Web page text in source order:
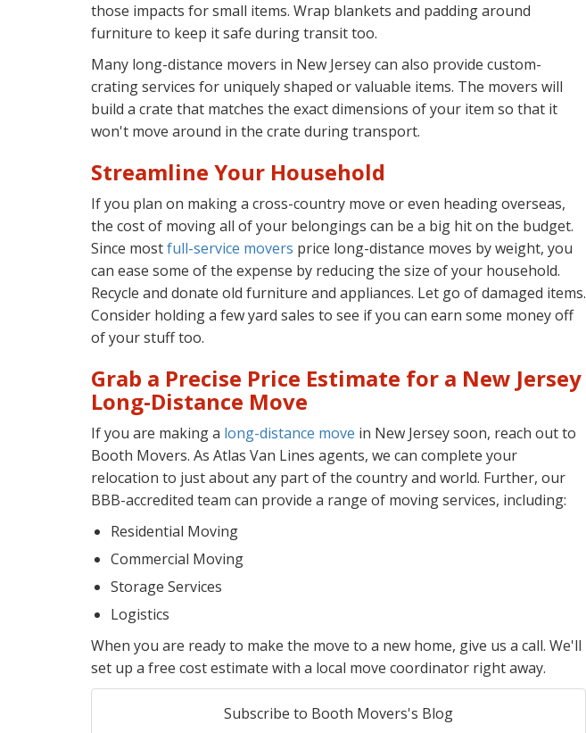
those impacts for small items. Wrap blankets and padding around
furniture to keep it safe during transit too.
Many long-distance movers in New Jersey can also provide custom-
crating services for uniquely shaped or valuable items. The movers will
build a crate that matches the exact dimensions of your item so that it
won't move around in the crate during transport.
Streamline Your Household
If you plan on making a cross-country move or even heading overseas,
the cost of moving all of your belongings can be a big hit on the budget.
Since mostfull-service movers price long-distance moves by weight, you
can ease some of the expense by reducing the size of your household.
Recycle and donate old furniture and appliances. Let go of damaged items.
Consider holding a few yard sales to see if you can earn some money off
of your stuff too.
Grab a Precise Price Estimate for a New Jersey
Long-Distance Move
If you are making a long-distance move in New Jersey soon, reach out to
Booth Movers. As Atlas Van Lines agents, we can complete your
relocation to just about any part of the country and world. Further, our
BBB-accredited team can provide a range of moving services, including:
Residential Moving
Commercial Moving
Storage Services
Logistics
When you are ready to make the move to a new home, give us a call. We'll
set up a free cost estimate with a local move coordinator right away.
Subscribe to Booth Movers's Blog